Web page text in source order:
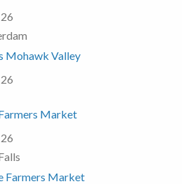
Mohawk Valley
Market
Farmers Market